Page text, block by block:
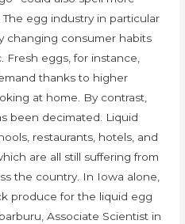
egg industry in particular
changing consumer habits
Fresh eggs, for instance,
thanks to higher
at home. By contrast,
been decimated. Liquid
restaurants, hotels, and
are all still suffering from
the country. In Iowa alone,
produce for the liquid egg
Associate Scientist in